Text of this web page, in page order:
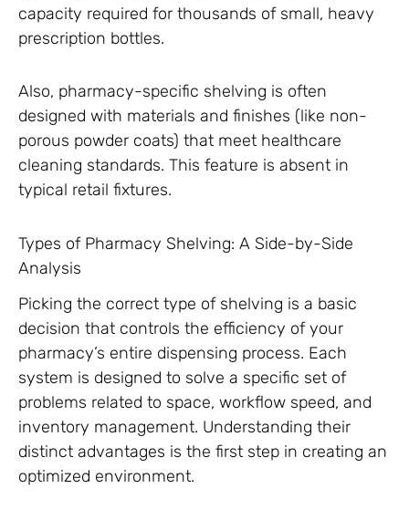
capacity required for thousands of small, heavy
prescription bottles.
Also, pharmacy-specific shelving is often
designed with materials and finishes (like non-
porous powder coats) that meet healthcare
cleaning standards. This feature is absent in
typical retail fixtures.
Types of Pharmacy Shelving: A Side-by-Side
Analysis
Picking the correct type of shelving is a basic
decision that controls the efficiency of your
pharmacy’s entire dispensing process. Each
system is designed to solve a specific set of
problems related to space, workflow speed, and
inventory management. Understanding their
distinct advantages is the first step in creating an
optimized environment.